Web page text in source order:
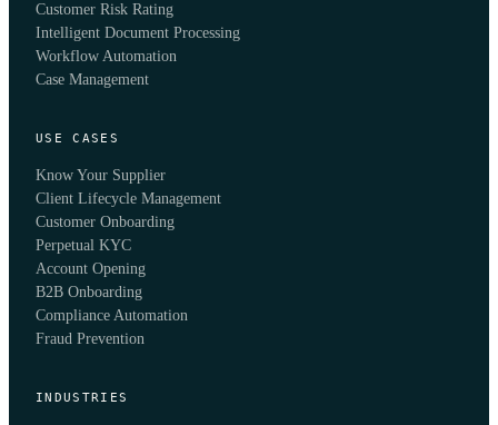
Customer Risk Rating
Intelligent Document Processing
Workflow Automation
Case Management
USE CASES
Know Your Supplier
Client Lifecycle Management
Customer Onboarding
Perpetual KYC
Account Opening
B2B Onboarding
Compliance Automation
Fraud Prevention
INDUSTRIES